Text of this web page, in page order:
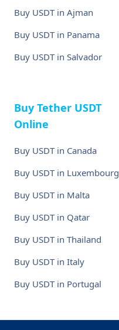
Buy USDT in Ajman
Buy USDT in Panama
Buy USDT in Salvador
Buy Tether USDT
Online
Buy USDT in Canada
Buy USDT in Luxembourg
Buy USDT in Malta
Buy USDT in Qatar
Buy USDT in Thailand
Buy USDT in Italy
Buy USDT in Portugal